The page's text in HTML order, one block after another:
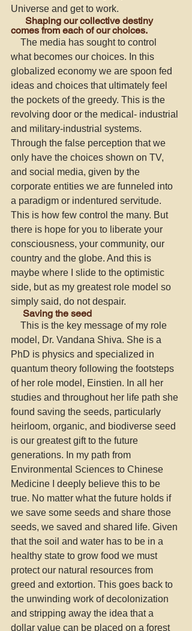
Universe and get to work.
comes from each of our choices.
what becomes our choices. In this
globalized economy we are spoon fed
ideas and choices that ultimately feel
the pockets of the greedy. This is the
revolving door or the medical- industrial
and military-industrial systems.
Through the false perception that we
only have the choices shown on TV,
and social media, given by the
corporate entities we are funneled into
a paradigm or indentured servitude.
This is how few control the many. But
there is hope for you to liberate your
consciousness, your community, our
country and the globe. And this is
maybe where I slide to the optimistic
side, but as my greatest role model so
simply said, do not despair.
     Saving the seed
model, Dr. Vandana Shiva. She is a
PhD is physics and specialized in
quantum theory following the footsteps
of her role model, Einstien. In all her
studies and throughout her life path she
found saving the seeds, particularly
heirloom, organic, and biodiverse seed
is our greatest gift to the future
generations. In my path from
Environmental Sciences to Chinese
Medicine I deeply believe this to be
true. No matter what the future holds if
we save some seeds and share those
seeds, we saved and shared life. Given
that the soil and water has to be in a
healthy state to grow food we must
protect our natural resources from
greed and extortion. This goes back to
the unwinding work of decolonization
and stripping away the idea that a
dollar value can be placed on a forest